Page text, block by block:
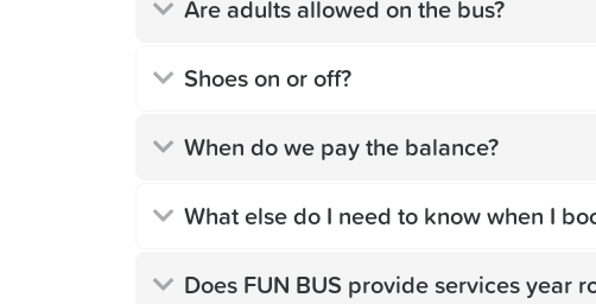
Are adults allowed on the bus?
Shoes on or off?
When do we pay the balance?
What else do I need to know when I
Does FUN BUS provide services year